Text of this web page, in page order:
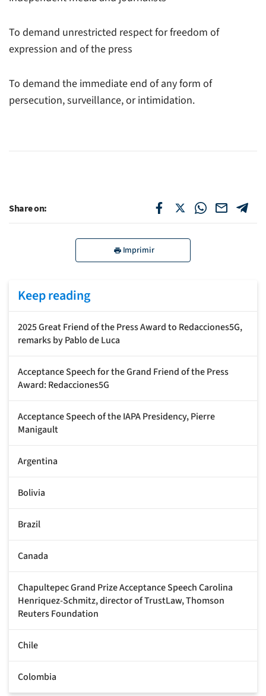
To demand unrestricted respect for freedom of
expression and of the press
To demand the immediate end of any form of
persecution, surveillance, or intimidation.
Share on:
Imprimir
Keep reading
2025 Great Friend of the Press Award to Redacciones5G,
remarks by Pablo de Luca
Acceptance Speech for the Grand Friend of the Press
Award: Redacciones5G
Acceptance Speech of the IAPA Presidency, Pierre
Manigault
Argentina
Bolivia
Brazil
Canada
Chapultepec Grand Prize Acceptance Speech Carolina
Henriquez-Schmitz, director of TrustLaw, Thomson
Reuters Foundation
Chile
Colombia